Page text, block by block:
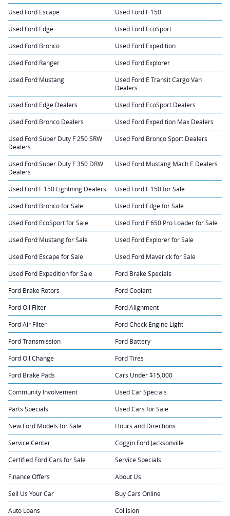
Used Ford Escape Used Ford F 150
Used Ford Edge Used Ford EcoSport
Used Ford Bronco Used Ford Expedition
Used Ford Ranger Used Ford Explorer
Used Ford Mustang
Used Ford E Transit Cargo Van
Dealers
Used Ford Edge Dealers Used Ford EcoSport Dealers
Used Ford Bronco Dealers Used Ford Expedition Max Dealers
Used Ford Super Duty F 250 SRW
Dealers
Used Ford Bronco Sport Dealers
Used Ford Super Duty F 350 DRW
Dealers
Used Ford Mustang Mach E Dealers
Used Ford F 150 Lightning Dealers Used Ford F 150 for Sale
Used Ford Bronco for Sale Used Ford Edge for Sale
Used Ford EcoSport for Sale Used Ford F 650 Pro Loader for Sale
Used Ford Mustang for Sale Used Ford Explorer for Sale
Used Ford Escape for Sale Used Ford Maverick for Sale
Used Ford Expedition for Sale Ford Brake Specials
Ford Brake Rotors Ford Coolant
Ford Oil Filter Ford Alignment
Ford Air Filter Ford Check Engine Light
Ford Transmission Ford Battery
Ford Oil Change Ford Tires
Ford Brake Pads Cars Under $15,000
Community Involvement Used Car Specials
Parts Specials Used Cars for Sale
New Ford Models for Sale Hours and Directions
Service Center Coggin Ford Jacksonville
Certified Ford Cars for Sale Service Specials
Finance Offers About Us
Sell Us Your Car Buy Cars Online
Auto Loans Collision